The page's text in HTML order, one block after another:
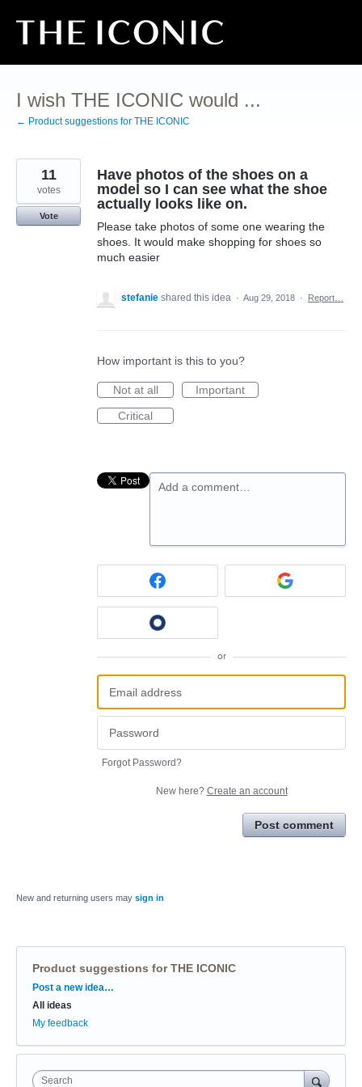
Skip
content
I wish THE ICONIC would ...
← Product suggestions for THE ICONIC
Have photos of the shoes on a
model so I can see what the shoe
actually looks like on.
Please take photos of some one wearing the
shoes. It would make shopping for shoes so
much easier
11
votes
Vote
stefanie shared this idea · Aug 29, 2018 · Report…
How important is this to you?
Not at all
Important
Critical
Add a comment…
or
Forgot Password?
New here? Create an account
Post comment
New and returning users may sign in
Product suggestions for THE ICONIC
Categories
Post a new idea…
All ideas
My feedback
Search